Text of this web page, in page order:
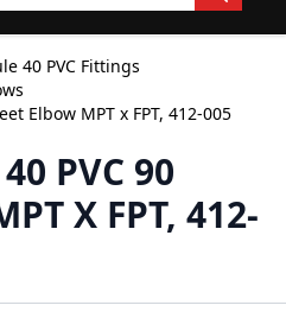
40 PVC Fittings
Elbow MPT x FPT, 412-005
PVC 90
X FPT, 412-